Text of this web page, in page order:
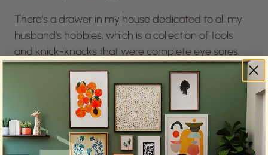
There’s a drawer in my house dedicated to all my
husband’s hobbies, which is a collection of tools
and knick-knacks that were complete eye sores.
I’m not going to lie. I debated not getting him a
knife as a gift because I didn’t want it to go to the
drawer of misfits, but theStation Knife
is a gift-
worthy design.